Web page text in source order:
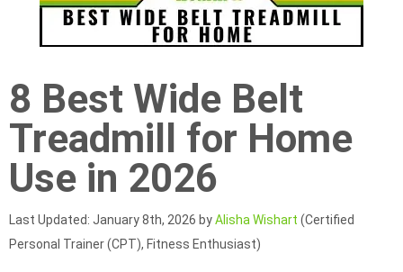
8 Best Wide Belt
Treadmill for Home
Use in 2026
Last Updated: January 8th, 2026 byAlisha Wishart (Certified
Personal Trainer (CPT), Fitness Enthusiast)